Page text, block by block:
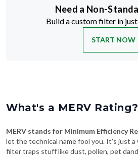
Need a Non-
Build a custom filter in
START NOW
What's a MERV Rating?
MERV stands for Minimum Efficiency
let the technical name fool you. It's just a
filter traps stuff like dust, pollen, pet